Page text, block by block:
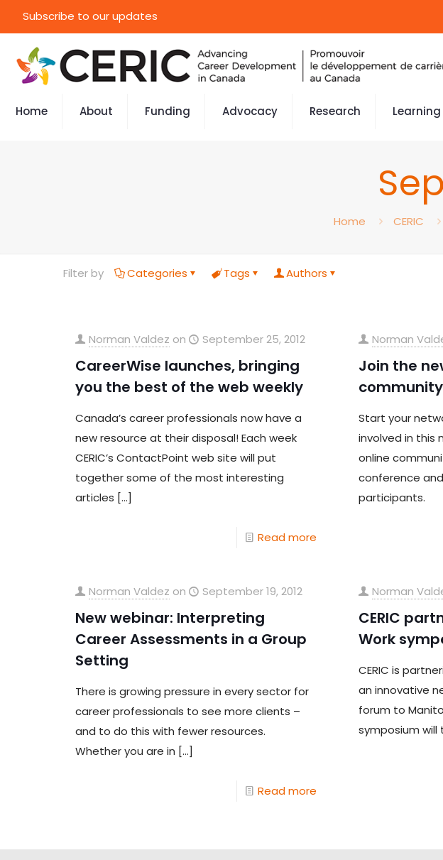
Subscribe to our updates
Home About Funding Advocacy Research Learning
Home CERIC
Filter by Categories Tags Authors
Norman Valdez on September 25, 2012
CareerWise launches, bringing
you the best of the web weekly
Canada’s career professionals now have a
new resource at their disposal! Each week
CERIC’s ContactPoint web site will put
together some of the most interesting
articles […]
Read more
Norman
Join the
Start your
involved in this
online
conference
participants.
Norman Valdez on September 19, 2012
New webinar: Interpreting
Career Assessments in a Group
Setting
There is growing pressure in every sector for
career professionals to see more clients –
and to do this with fewer resources.
Whether you are in […]
Read more
Norman
CERIC
Work
CERIC is
an innovative
forum to
symposium